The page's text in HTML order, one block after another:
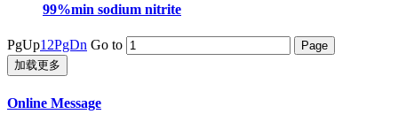
99%min sodium nitrite
PgUp1 2PgDn Go to
加载更多
Online Message